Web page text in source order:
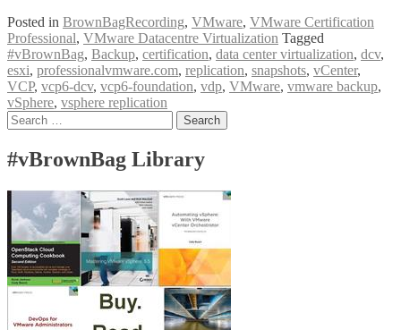
Up
VCP6
Foundation
Exam
Section
5
Geoff
Wilmington
Posted in BrownBagRecording, VMware, VMware Certification
Professional, VMware Datacentre Virtualization Tagged
#vBrownBag, Backup, certification, data center virtualization, dcv,
esxi, professionalvmware.com, replication, snapshots, vCenter,
VCP, vcp6-dcv, vcp6-foundation, vdp, VMware, vmware backup,
vSphere, vsphere replication
Posts
Search
for:
#vBrownBag Library